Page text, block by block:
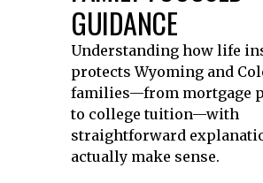
GUIDANCE
Understanding how life
protects Wyoming and
families—from mortgage
to college tuition—with
straightforward
actually make sense.